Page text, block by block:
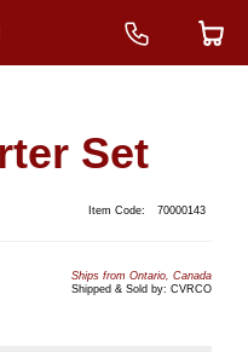
Set
Item Code: 70000143
Ships from Ontario, Canada
Shipped & Sold by: CVRCO